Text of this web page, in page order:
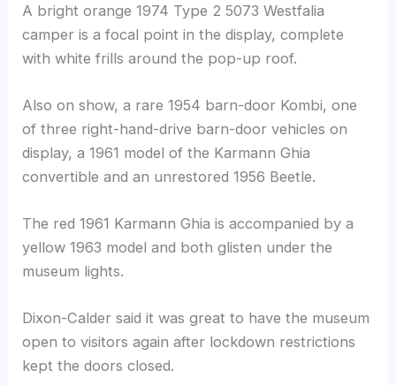
A bright orange 1974 Type 2 5073 Westfalia
camper is a focal point in the display, complete
with white frills around the pop-up roof.
Also on show, a rare 1954 barn-door Kombi, one
of three right-hand-drive barn-door vehicles on
display, a 1961 model of the Karmann Ghia
convertible and an unrestored 1956 Beetle.
The red 1961 Karmann Ghia is accompanied by a
yellow 1963 model and both glisten under the
museum lights.
Dixon-Calder said it was great to have the museum
open to visitors again after lockdown restrictions
kept the doors closed.